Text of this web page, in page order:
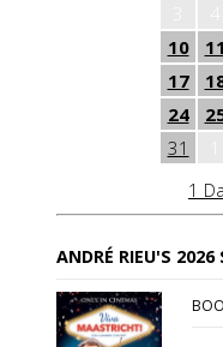
10
11
17
24
31
1
ANDRÉ RIEU'S